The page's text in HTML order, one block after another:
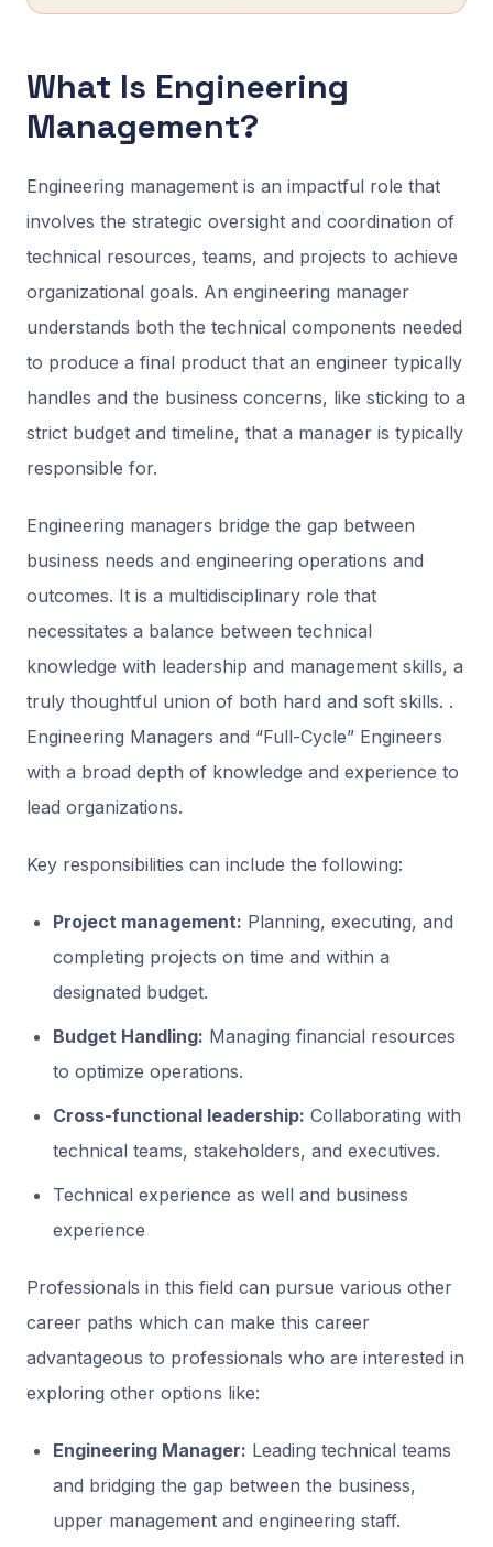
What Is Engineering
Management?
Engineering management is an impactful role that
involves the strategic oversight and coordination of
technical resources, teams, and projects to achieve
organizational goals. An engineering manager
understands both the technical components needed
to produce a final product that an engineer typically
handles and the business concerns, like sticking to a
strict budget and timeline, that a manager is typically
responsible for.
Engineering managers bridge the gap between
business needs and engineering operations and
outcomes. It is a multidisciplinary role that
necessitates a balance between technical
knowledge with leadership and management skills, a
truly thoughtful union of both hard and soft skills. .
Engineering Managers and “Full-Cycle” Engineers
with a broad depth of knowledge and experience to
lead organizations.
Key responsibilities can include the following:
Project management: Planning, executing, and
completing projects on time and within a
designated budget.
Budget Handling: Managing financial resources
to optimize operations.
Cross-functional leadership: Collaborating with
technical teams, stakeholders, and executives.
Technical experience as well and business
experience
Professionals in this field can pursue various other
career paths which can make this career
advantageous to professionals who are interested in
exploring other options like:
Engineering Manager: Leading technical teams
and bridging the gap between the business,
upper management and engineering staff.